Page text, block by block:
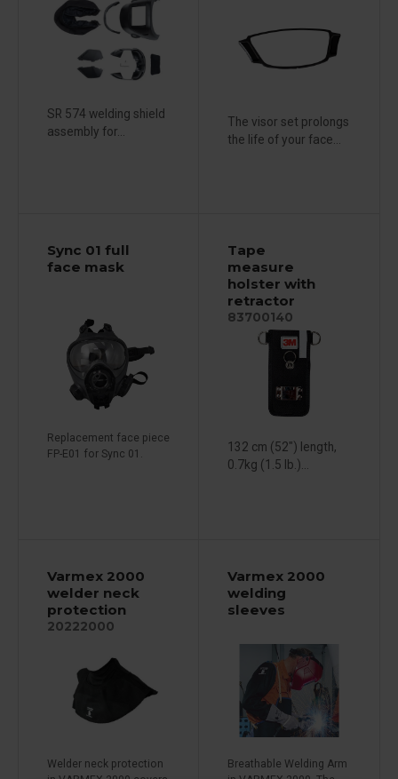
SR 574 welding shield
assembly for...
The visor set prolongs
the life of your face...
Sync 01 full
face mask
Replacement face piece
FP-E01 for Sync 01.
Tape
measure
holster with
retractor
83700140
132 cm (52") length,
0.7kg (1.5 lb.)...
Varmex 2000
welder neck
protection
20222000
Welder neck protection
Varmex 2000
welding
sleeves
Breathable Welding Arm